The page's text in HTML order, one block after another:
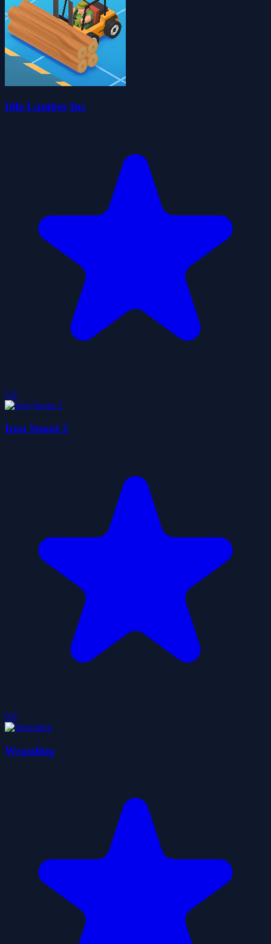
Idle Lumber Inc
5.0
Iron Snout 2
0.0
Wrassling